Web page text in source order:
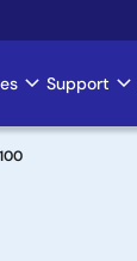
Support